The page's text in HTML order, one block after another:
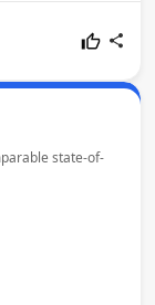
state-of-